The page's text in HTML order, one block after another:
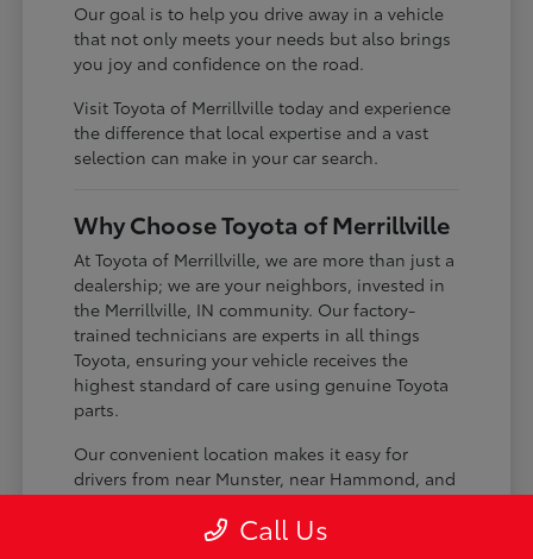
Our goal is to help you drive away in a vehicle
that not only meets your needs but also brings
you joy and confidence on the road.
Visit Toyota of Merrillville today and experience
the difference that local expertise and a vast
selection can make in your car search.
Why Choose Toyota of Merrillville
At Toyota of Merrillville, we are more than just a
dealership; we are your neighbors, invested in
the Merrillville, IN community. Our factory-
trained technicians are experts in all things
Toyota, ensuring your vehicle receives the
highest standard of care using genuine Toyota
parts.
Our convenient location makes it easy for
drivers from near Munster, near Hammond, and
building lasting relationships with our
Call Us